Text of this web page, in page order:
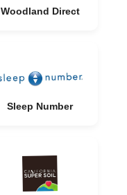
Woodland Direct
Sleep Number